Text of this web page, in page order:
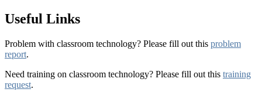
Useful Links
Problem with classroom technology? Please fill out this problem
report.
Need training on classroom technology? Please fill out this training
request.